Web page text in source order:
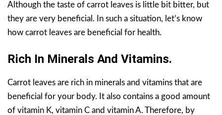
Although the taste of carrot leaves is little bit bitter, but
they are very beneficial. In such a situation, let’s know
how carrot leaves are beneficial for health.
Rich In Minerals And Vitamins.
Carrot leaves are rich in minerals and vitamins that are
beneficial for your body. It also contains a good amount
of vitamin K, vitamin C and vitamin A. Therefore, by